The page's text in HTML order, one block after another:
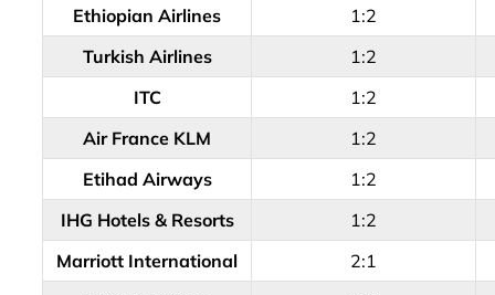
Ethiopian Airlines
1:2
Turkish Airlines
1:2
ITC
1:2
Air France KLM
1:2
Etihad Airways
1:2
IHG Hotels & Resorts
1:2
Marriott International
2:1